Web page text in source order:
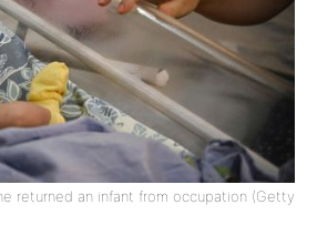
returned an infant from occupation (Getty